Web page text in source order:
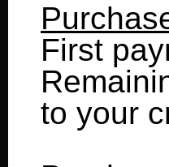
First
to your